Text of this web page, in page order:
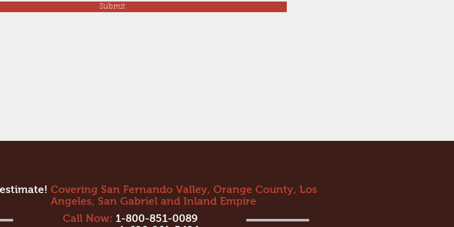
Submit
Covering San Fernando Valley, Orange County, Los
Angeles, San Gabriel and Inland Empire
Call Now: 1-800-851-0089